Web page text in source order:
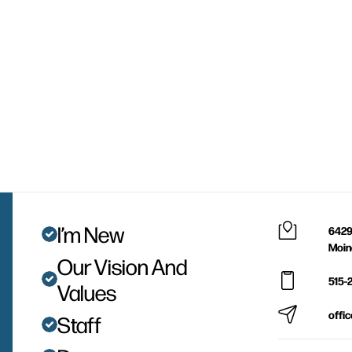
I’m New
Our Vision And
Values
Staff
515-